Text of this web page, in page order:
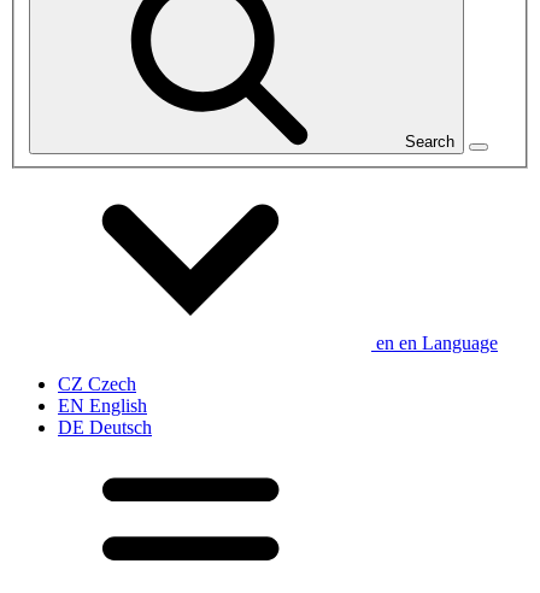
Search
en en Language
CZ Czech
EN English
DE Deutsch